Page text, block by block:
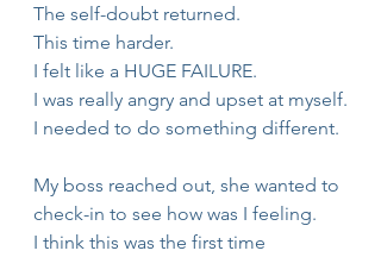
The self-doubt returned.
This time harder.
I felt like a HUGE FAILURE.
I was really angry and upset at myself.
I needed to do something different.
My boss reached out, she wanted to
check-in to see how was I feeling.
I think this was the first time